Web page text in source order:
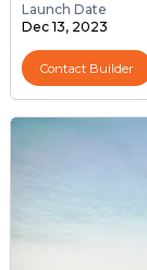
Launch Date
Dec 13, 2023
Contact Builder